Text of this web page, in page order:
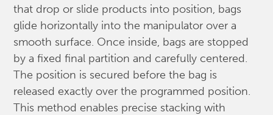
that drop or slide products into position, bags
glide horizontally into the manipulator over a
smooth surface. Once inside, bags are stopped
by a fixed final partition and carefully centered.
The position is secured before the bag is
released exactly over the programmed position.
This method enables precise stacking with